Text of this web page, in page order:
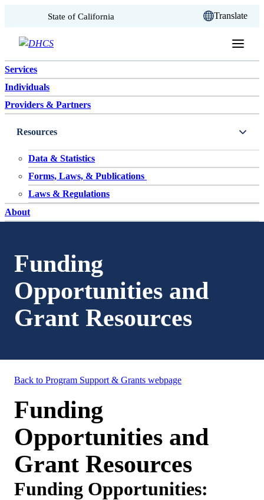
Skip to content
State of California Translate
Services
Individuals
Providers & Partners
Resources
Data & Statistics
Forms, Laws, & Publications
Laws & Regulations
About
Funding
Opportunities and
Grant Resources
Back to Program Support & Grants webpage
Funding
Opportunities and
Grant Resources
Funding Opportunities: